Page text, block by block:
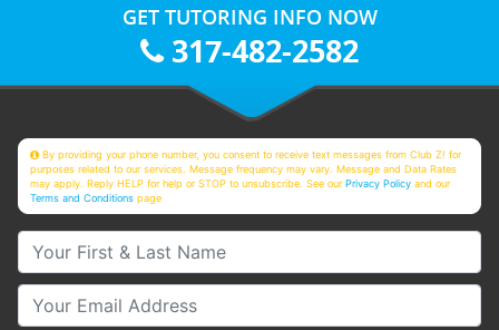
GET TUTORING INFO NOW
317-482-2582
By providing your phone number, you consent to receive text messages from Club Z! for
purposes related to our services. Message frequency may vary. Message and Data Rates
may apply. Reply HELP for help or STOP to unsubscribe. See ourPrivacy Policy and our
Terms and Conditions page
Your First & Last Name
Your Email